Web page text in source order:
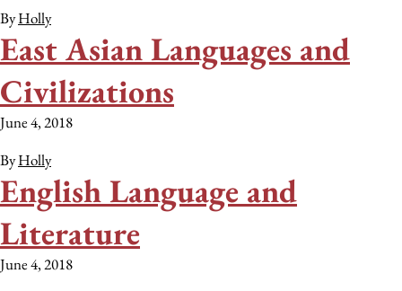
ByHolly
East Asian Languages and
Civilizations
June 4, 2018
ByHolly
English Language and
Literature
June 4, 2018